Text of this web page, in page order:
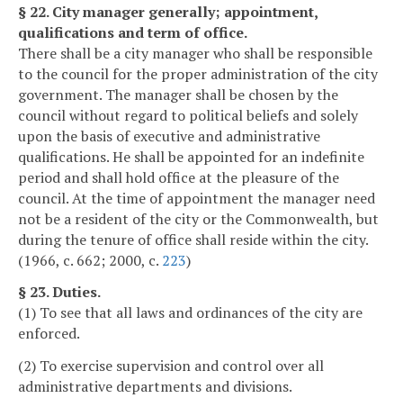
§ 22. City manager generally; appointment,
qualifications and term of office.
There shall be a city manager who shall be responsible
to the council for the proper administration of the city
government. The manager shall be chosen by the
council without regard to political beliefs and solely
upon the basis of executive and administrative
qualifications. He shall be appointed for an indefinite
period and shall hold office at the pleasure of the
council. At the time of appointment the manager need
not be a resident of the city or the Commonwealth, but
during the tenure of office shall reside within the city.
(1966, c. 662; 2000, c. 223)
§ 23. Duties.
(1) To see that all laws and ordinances of the city are
enforced.
(2) To exercise supervision and control over all
administrative departments and divisions.